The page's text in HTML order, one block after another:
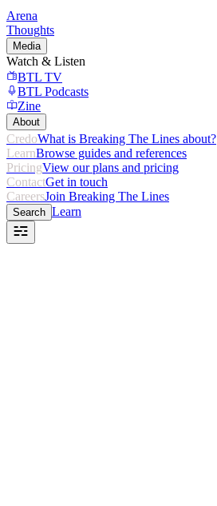
Arena
Thoughts
Media
Watch & Listen
BTL TV
BTL Podcasts
Zine
About
CredoWhat is Breaking The Lines about?
LearnBrowse guides and references
PricingView our plans and pricing
ContactGet in touch
CareersJoin Breaking The Lines
Search Learn